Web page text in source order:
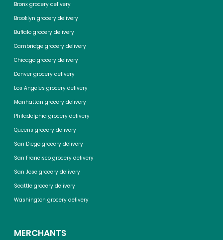
Bronx grocery delivery
Brooklyn grocery delivery
Buffalo grocery delivery
Cambridge grocery delivery
Chicago grocery delivery
Denver grocery delivery
Los Angeles grocery delivery
Manhattan grocery delivery
Philadelphia grocery delivery
Queens grocery delivery
San Diego grocery delivery
San Francisco grocery delivery
San Jose grocery delivery
Seattle grocery delivery
Washington grocery delivery
MERCHANTS